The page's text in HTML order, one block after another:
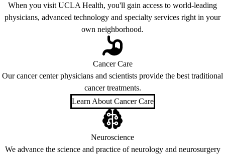
When you visit UCLA Health, you'll gain access to world-leading
physicians, advanced technology and specialty services right in your
own neighborhood.
Cancer Care
Our cancer center physicians and scientists provide the best traditional
cancer treatments.
Learn About Cancer Care
Neuroscience
We advance the science and practice of neurology and neurosurgery